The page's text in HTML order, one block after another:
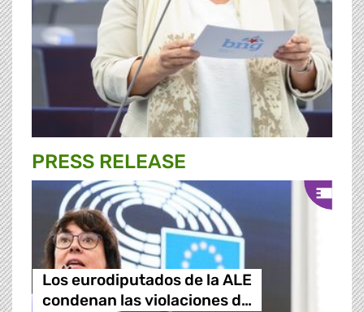
PRESS RELEASE
Los eurodiputados de la ALE
condenan las violaciones d…